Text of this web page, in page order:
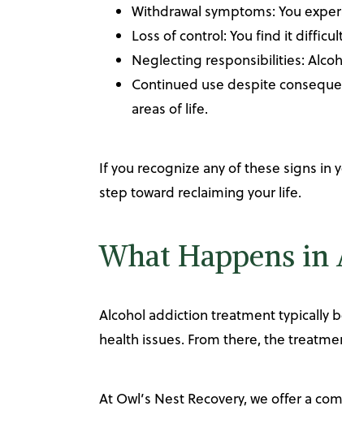
Withdrawal symptoms: You
Loss of control: You find it
Neglecting responsibilities:
Continued use despite
areas of life.
If you recognize any of these signs in
step toward reclaiming your life.
What Happens
Alcohol addiction treatment typically
health issues. From there, the
At Owl’s Nest Recovery, we offer a